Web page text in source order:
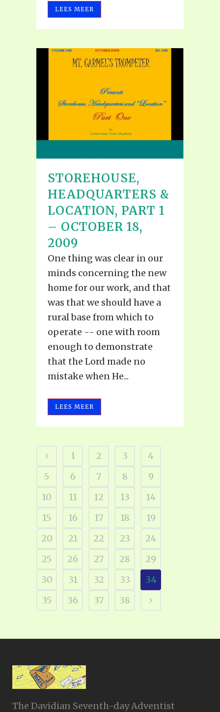
LEES MEER
STOREHOUSE,
HEADQUARTERS &
LOCATION, PART 1
– OCTOBER 18,
2009
One thing was clear in our
minds concerning the new
home for our work, and that
was that we should have a
rural base from which to
operate -- one with room
enough to demonstrate
that the Lord made no
mistake when He...
LEES MEER
1 2 3
4
5
6 7 8
9
10
11 12 13
14
15
16 17 18
19
20
21 22 23
24
25
26 27 28
29
30
31 32 33
34
35
36 37 38
The Davidian Seventh-day Adventist